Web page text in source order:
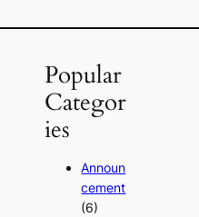
Popular
Categor
ies
Announ
cement
(6)